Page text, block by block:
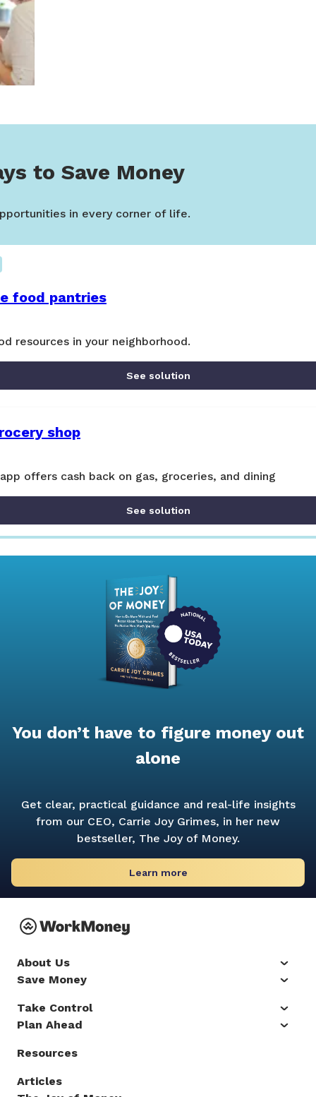
to Save Money
in every corner of life.
food pantries
resources in your neighborhood.
See solution
shop
offers cash back on gas, groceries, and dining
See solution
You don’t have to figure money out
alone
Get clear, practical guidance and real-life insights
from our CEO, Carrie Joy Grimes, in her new
bestseller, The Joy of Money.
Learn more
About Us
Save Money
Take Control
Plan Ahead
Resources
Articles